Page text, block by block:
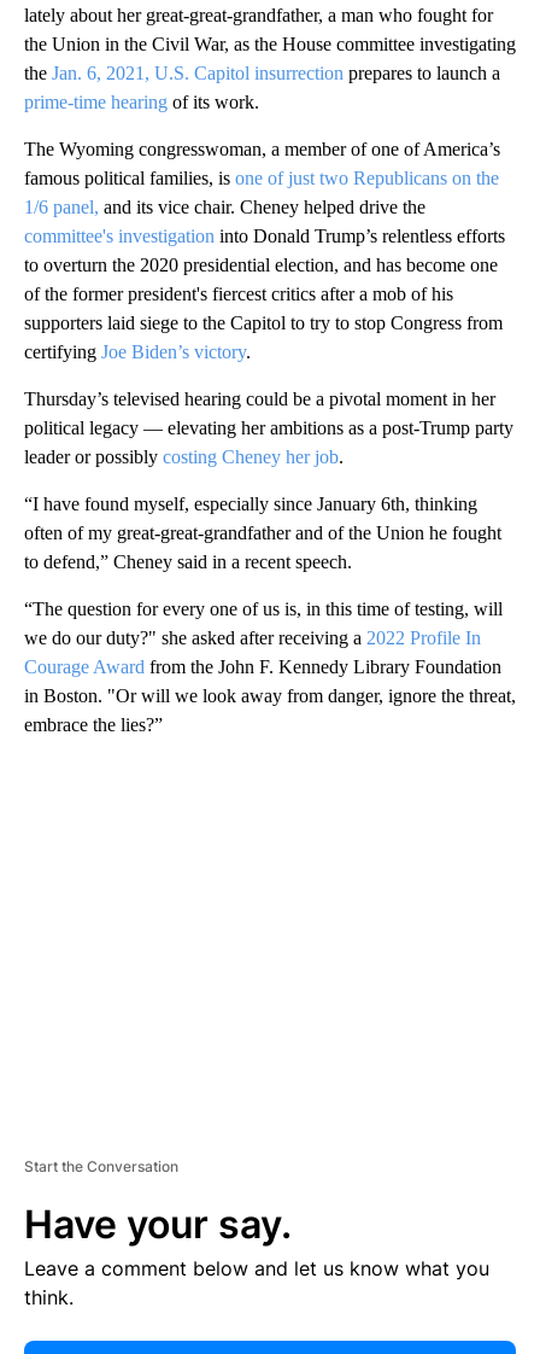
lately about her great-great-grandfather, a man who fought for
the Union in the Civil War, as the House committee investigating
the Jan. 6, 2021, U.S. Capitol insurrection prepares to launch a
prime-time hearing of its work.
The Wyoming congresswoman, a member of one of America’s
famous political families, is one of just two Republicans on the
1/6 panel, and its vice chair. Cheney helped drive the
committee's investigation into Donald Trump’s relentless efforts
to overturn the 2020 presidential election, and has become one
of the former president's fiercest critics after a mob of his
supporters laid siege to the Capitol to try to stop Congress from
certifying Joe Biden’s victory.
Thursday’s televised hearing could be a pivotal moment in her
political legacy — elevating her ambitions as a post-Trump party
leader or possibly costing Cheney her job.
“I have found myself, especially since January 6th, thinking
often of my great-great-grandfather and of the Union he fought
to defend,” Cheney said in a recent speech.
“The question for every one of us is, in this time of testing, will
we do our duty?" she asked after receiving a 2022 Profile In
Courage Award from the John F. Kennedy Library Foundation
in Boston. "Or will we look away from danger, ignore the threat,
embrace the lies?”
Start the Conversation
Have your say.
Leave a comment below and let us know what you
think.